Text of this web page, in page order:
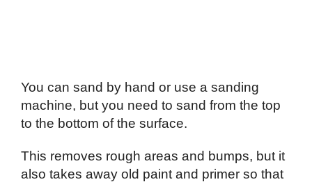
You can sand by hand or use a sanding
machine, but you need to sand from the top
to the bottom of the surface.
This removes rough areas and bumps, but it
also takes away old paint and primer so that